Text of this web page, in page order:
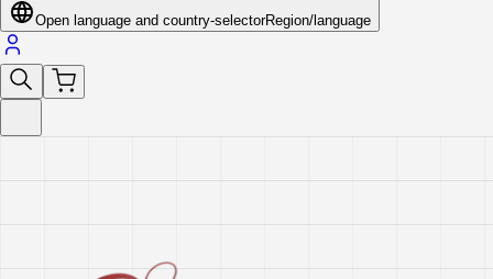
Open language and country-selectorRegion/language